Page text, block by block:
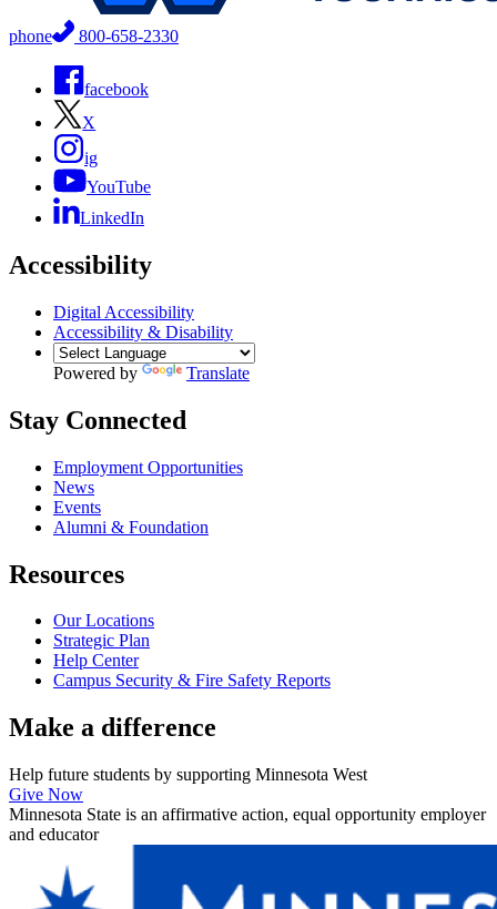
phone 800-658-2330
facebook
X
ig
YouTube
LinkedIn
Accessibility
Digital Accessibility
Accessibility & Disability
Powered by Translate
Stay Connected
Employment Opportunities
News
Events
Alumni & Foundation
Resources
Our Locations
Strategic Plan
Help Center
Campus Security & Fire Safety Reports
Make a difference
Help future students by supporting Minnesota West
Give Now
Minnesota State is an affirmative action, equal opportunity employer
and educator